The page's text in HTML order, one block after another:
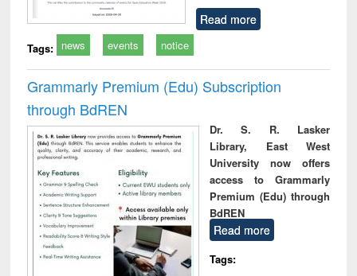
Read more
Tags: news events notice
Grammarly Premium (Edu) Subscription
through BdREN
Dr. S. R. Lasker
Library, East West
University now offers
access to Grammarly
Premium (Edu) through
BdREN
Read more
Tags: